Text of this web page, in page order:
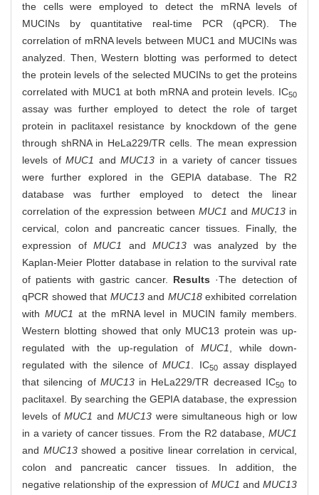
the cells were employed to detect the mRNA levels of
MUCINs by quantitative real-time PCR (qPCR). The
correlation of mRNA levels between MUC1 and MUCINs was
analyzed. Then, Western blotting was performed to detect
the protein levels of the selected MUCINs to get the proteins
correlated with MUC1 at both mRNA and protein levels. IC50
assay was further employed to detect the role of target
protein in paclitaxel resistance by knockdown of the gene
through shRNA in HeLa229/TR cells. The mean expression
levels ofMUC1 andMUC13 in a variety of cancer tissues
were further explored in the GEPIA database. The R2
database was further employed to detect the linear
correlation of the expression between MUC1 and MUC13in
cervical, colon and pancreatic cancer tissues. Finally, the
expression of MUC1 and MUC13 was analyzed by the
Kaplan-Meier Plotter database in relation to the survival rate
of patients with gastric cancer. Results ·The detection of
qPCR showed that MUC13and MUC18exhibited correlation
with MUC1 at the mRNA level in MUCIN family members.
Western blotting showed that only MUC13 protein was up-
regulated with the up-regulation of MUC1, while down-
regulated with the silence ofMUC1. IC50assay displayed
that silencing of MUC13in HeLa229/TR decreased IC50to
paclitaxel. By searching the GEPIA database, the expression
levels ofMUC1 andMUC13 were simultaneous high or low
in a variety of cancer tissues. From the R2 database, MUC1
and MUC13showed a positive linear correlation in cervical,
colon and pancreatic cancer tissues. In addition, the
negative relationship of the expression of MUC1 and MUC13